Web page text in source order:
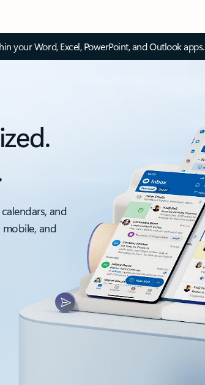
your Word, Excel, PowerPoint, and Outlook apps.
and
and